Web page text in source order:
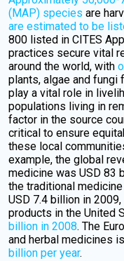
(MAP) species are
are estimated to be
800 listed in CITES
practices secure vital
around the world, with
plants, algae and fungi
play a vital role in
populations living in
factor in the source
critical to ensure
these local
example, the global
medicine was USD 83
the traditional
USD 7.4 billion in
products in the United
billion in 2008. The
and herbal medicines
billion per year.